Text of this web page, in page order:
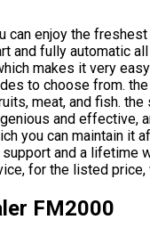
enjoy the
and fully automatic
makes it very
to choose from.
meat, and fish.
and effective,
you can maintain it
and a lifetime
for the listed
FM2000